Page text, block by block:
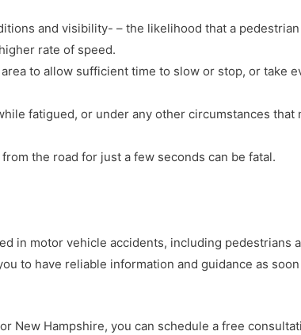
and visibility- – the likelihood that a
rate of speed.
to allow sufficient time to slow or stop, or take
fatigued, or under any other circumstances
the road for just a few seconds can be fatal.
in motor vehicle accidents, including pedestrians
to have reliable information and guidance as
New Hampshire, you can schedule a free